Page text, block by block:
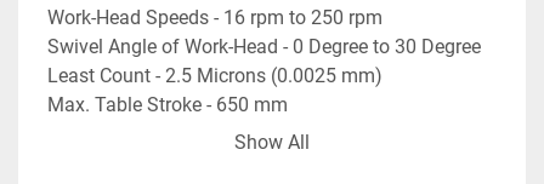
Work-Head Speeds - 16 rpm to 250 rpm
Swivel Angle of Work-Head - 0 Degree to 30 Degree
Least Count - 2.5 Microns (0.0025 mm)
Max. Table Stroke - 650 mm
Spindle Diameter - 100 mm
Show All